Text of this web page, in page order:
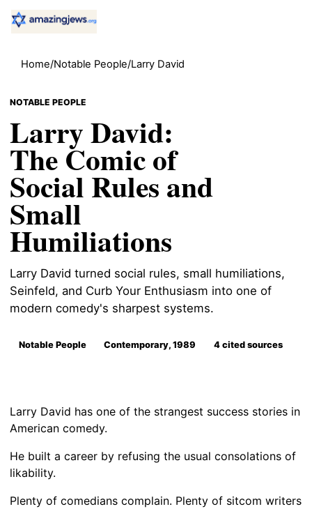
Home/Notable People/Larry David
NOTABLE PEOPLE
Larry David:
The Comic of
Social Rules and
Small
Humiliations
Larry David turned social rules, small humiliations,
Seinfeld, and Curb Your Enthusiasm into one of
modern comedy's sharpest systems.
Notable People Contemporary, 1989 4 cited sources
Larry David has one of the strangest success stories in
American comedy.
He built a career by refusing the usual consolations of
likability.
Plenty of comedians complain. Plenty of sitcom writers